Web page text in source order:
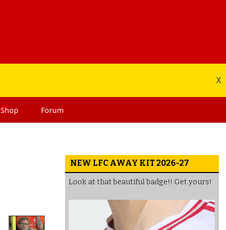
X
Shop Forum
NEW LFC AWAY KIT 2026-27
Look at that beautiful badge!! Get yours!